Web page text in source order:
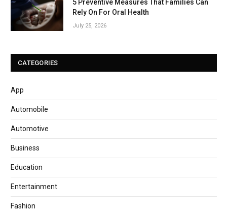
5 Preventive Measures That Families Can
Rely On For Oral Health
July 25, 2026
CATEGORIES
App
Automobile
Automotive
Business
Education
Entertainment
Fashion